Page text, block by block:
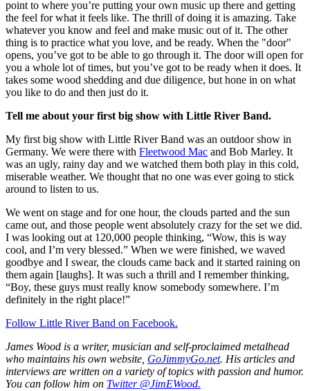
point to where you’re putting your own music up there and getting
the feel for what it feels like. The thrill of doing it is amazing. Take
whatever you know and feel and make music out of it. The other
thing is to practice what you love, and be ready. When the "door"
opens, you’ve got to be able to go through it. The door will open for
you a whole lot of times, but you’ve got to be ready when it does. It
takes some wood shedding and due diligence, but hone in on what
you like to do and then just do it.
Tell me about your first big show with Little River Band.
My first big show with Little River Band was an outdoor show in
Germany. We were there with Fleetwood Mac and Bob Marley. It
was an ugly, rainy day and we watched them both play in this cold,
miserable weather. We thought that no one was ever going to stick
around to listen to us.
We went on stage and for one hour, the clouds parted and the sun
came out, and those people went absolutely crazy for the set we did.
I was looking out at 120,000 people thinking, “Wow, this is way
cool, and I’m very blessed.” When we were finished, we waved
goodbye and I swear, the clouds came back and it started raining on
them again [laughs]. It was such a thrill and I remember thinking,
“Boy, these guys must really know somebody somewhere. I’m
definitely in the right place!”
Follow Little River Band on Facebook.
James Wood is a writer, musician and self-proclaimed metalhead
who maintains his own website, GoJimmyGo.net. His articles and
interviews are written on a variety of topics with passion and humor.
You can follow him on Twitter @JimEWood.